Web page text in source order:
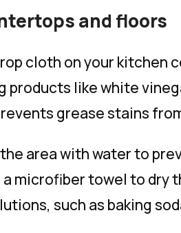
and floors
cloth on your kitchen
products like white
grease stains
area with water to
microfiber towel to dry
such as baking